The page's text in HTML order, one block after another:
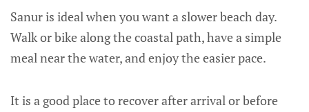
Sanur is ideal when you want a slower beach day.
Walk or bike along the coastal path, have a simple
meal near the water, and enjoy the easier pace.
It is a good place to recover after arrival or before